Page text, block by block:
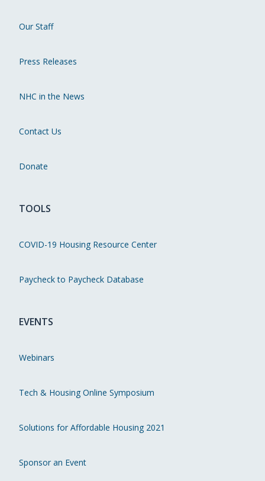
Our Staff
Press Releases
NHC in the News
Contact Us
Donate
TOOLS
COVID-19 Housing Resource Center
Paycheck to Paycheck Database
EVENTS
Webinars
Tech & Housing Online Symposium
Solutions for Affordable Housing 2021
Sponsor an Event